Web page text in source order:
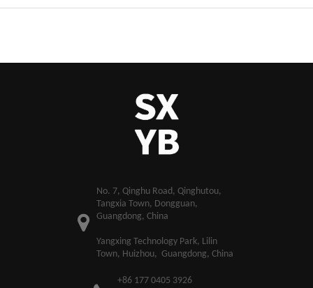
​No. 7, Qinghu Road, Qinghutou,
Tangxia Town, Dongguan,
Guangdong, China
Yangxing Technology Park, Lilin
Town, Huizhou, Guangdong, China
+86 177 0405 3926